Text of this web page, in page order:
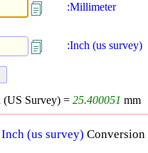
:Millimeter
:Inch (us survey)
(US Survey) = 25.400051 mm
Inch (us survey)